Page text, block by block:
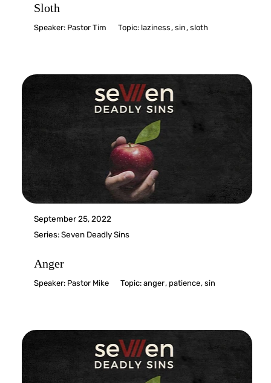
Sloth
Speaker: Pastor Tim Topic: laziness,sin,sloth
September 25, 2022
Series:Seven Deadly Sins
Anger
Speaker: Pastor Mike Topic:anger, patience,sin